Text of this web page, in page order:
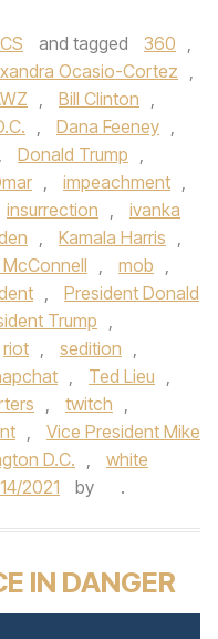
and tagged 360 ,
Ocasio-Cortez
,
, Bill Clinton ,
, Dana Feeney ,
, Donald Trump ,
, impeachment ,
insurrection ,
ivanka
, Kamala Harris ,
, mob ,
,
President Donald
Trump ,
riot , sedition ,
, Ted Lieu ,
, twitch ,
,
Vice President Mike
D.C. ,
white
2021 by .
IN DANGER